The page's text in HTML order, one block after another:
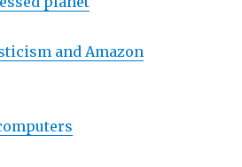
and Amazon